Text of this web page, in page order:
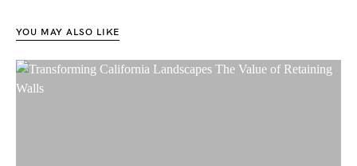
YOU MAY ALSO LIKE